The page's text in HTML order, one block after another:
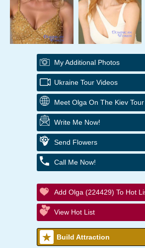
My Additional Photos
Ukraine Tour Videos
Meet Olga On The Kiev Tour
Write Me Now!
Send Flowers
Call Me Now!
Add Olga (224429) To Hot
View Hot List
Build Attraction